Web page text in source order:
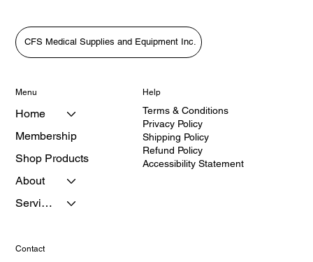
CFS Medical Supplies and Equipment Inc.
Menu
Home
Membership
Shop Products
About
Services
Help
Terms & Conditions
Privacy Policy
Shipping Policy
Refund Policy
Accessibility Statement
Contact